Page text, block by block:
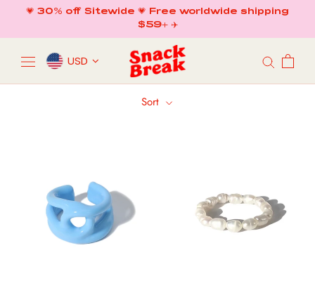
content
💗 30% off Sitewide 💗 Free worldwide shipping
$59+ ✈️
USD
Sort